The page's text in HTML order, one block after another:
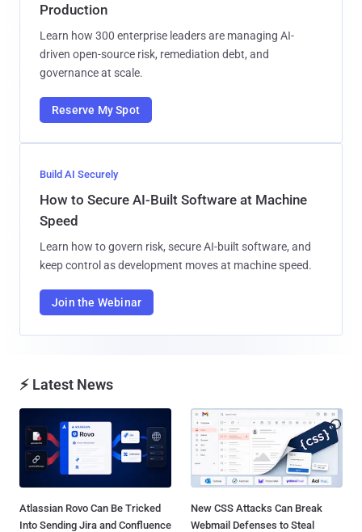
Production
Learn how 300 enterprise leaders are managing AI-
driven open-source risk, remediation debt, and
governance at scale.
Reserve My Spot
Build AI Securely
How to Secure AI-Built Software at Machine
Speed
Learn how to govern risk, secure AI-built software, and
keep control as development moves at machine speed.
Join the Webinar
⚡ Latest News
Atlassian Rovo Can Be Tricked
Into Sending Jira and Confluence
New CSS Attacks Can Break
Webmail Defenses to Steal